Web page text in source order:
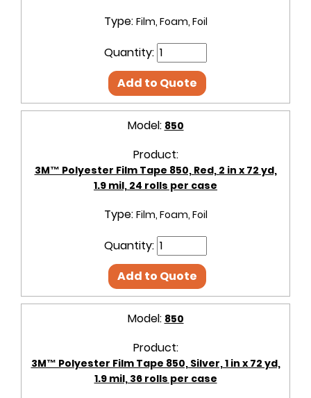
Type: Film, Foam, Foil
Quantity:
Add to Quote
Model: 850
Product:
3M™ Polyester Film Tape 850, Red, 2 in x 72 yd,
1.9 mil, 24 rolls per case
Type: Film, Foam, Foil
Quantity:
Add to Quote
Model: 850
Product:
3M™ Polyester Film Tape 850, Silver, 1 in x 72 yd,
1.9 mil, 36 rolls per case